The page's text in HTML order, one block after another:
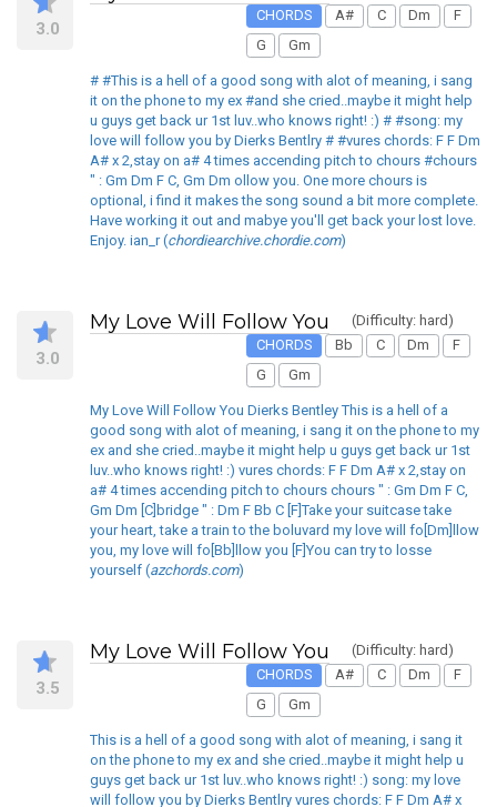
3.0
CHORDS
A# C Dm
F
G
Gm
# #This is a hell of a good song with alot of meaning, i sang
it on the phone to my ex #and she cried..maybe it might help
u guys get back ur 1st luv..who knows right! :) # #song: my
love will follow you by Dierks Bentlry # #vures chords: F F Dm
A# x 2,stay on a# 4 times accending pitch to chours #chours
" : Gm Dm F C, Gm Dm ollow you. One more chours is
optional, i find it makes the song sound a bit more complete.
Have working it out and mabye you'll get back your lost love.
Enjoy. ian_r (chordiearchive.chordie.com)
3.0
My Love Will Follow You
(Difficulty: hard)
CHORDS
Bb C Dm
F
G
Gm
My Love Will Follow You Dierks Bentley This is a hell of a
good song with alot of meaning, i sang it on the phone to my
ex and she cried..maybe it might help u guys get back ur 1st
luv..who knows right! :) vures chords: F F Dm A# x 2,stay on
a# 4 times accending pitch to chours chours " : Gm Dm F C,
Gm Dm [C]bridge " : Dm F Bb C [F]Take your suitcase take
your heart, take a train to the boluvard my love will fo[Dm]llow
you, my love will fo[Bb]llow you [F]You can try to losse
yourself (azchords.com)
3.5
My Love Will Follow You
(Difficulty: hard)
CHORDS
A# C Dm
F
G
Gm
This is a hell of a good song with alot of meaning, i sang it
on the phone to my ex and she cried..maybe it might help u
guys get back ur 1st luv..who knows right! :) song: my love
will follow you by Dierks Bentlry vures chords: F F Dm A# x